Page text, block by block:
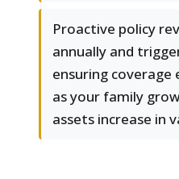
Proactive policy
annually and
ensuring
as your family
assets increase in